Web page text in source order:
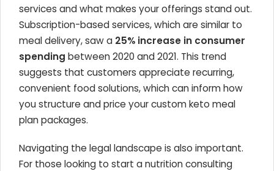
services and what makes your offerings stand out.
Subscription-based services, which are similar to
meal delivery, saw a 25% increase in consumer
spending between 2020 and 2021. This trend
suggests that customers appreciate recurring,
convenient food solutions, which can inform how
you structure and price your custom keto meal
plan packages.
Navigating the legal landscape is also important.
For those looking to start a nutrition consulting